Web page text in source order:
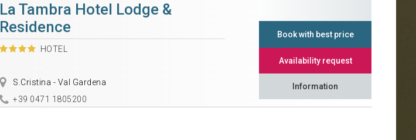
La Tambra Hotel Lodge &
Residence
HOTEL
S.Cristina - Val Gardena
+39 0471 1805200
Book with best price
Availability request
Information